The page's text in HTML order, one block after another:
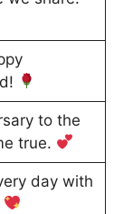
to the
true.
day with